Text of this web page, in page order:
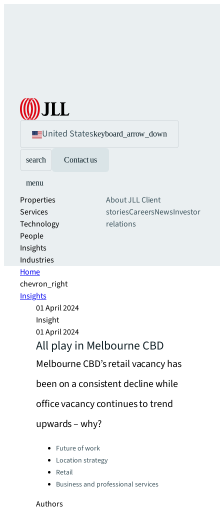
United Stateskeyboard_arrow_down
search Contact us
menu
Properties
Services
Technology
People
Insights
Industries
About JLLClient
storiesCareersNewsInvestor
relations
Home
chevron_right
Insights
01 April 2024
Insight
01 April 2024
All play in Melbourne CBD
Melbourne CBD’s retail vacancy has
been on a consistent decline while
office vacancy continues to trend
upwards – why?
Categories:Future of work
Location strategy
Retail
Business and professional services
Authors